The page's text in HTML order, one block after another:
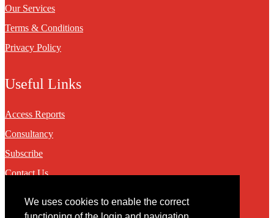
We uses cookies to enable the correct
Our Services
Terms & Conditions
Privacy Policy
Useful Links
Access Reports
Consultancy
Subscribe
Contact Us
Contact